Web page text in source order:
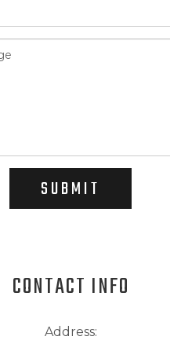
SUBMIT
CONTACT INFO
Address: